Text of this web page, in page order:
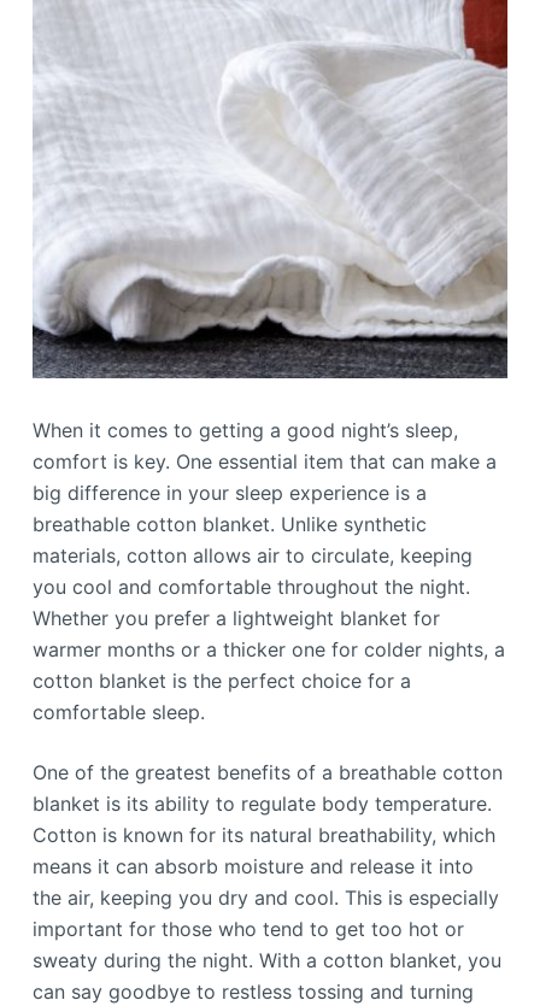
When it comes to getting a good night’s sleep,
comfort is key. One essential item that can make a
big difference in your sleep experience is a
breathable cotton blanket. Unlike synthetic
materials, cotton allows air to circulate, keeping
you cool and comfortable throughout the night.
Whether you prefer a lightweight blanket for
warmer months or a thicker one for colder nights, a
cotton blanket is the perfect choice for a
comfortable sleep.
One of the greatest benefits of a breathable cotton
blanket is its ability to regulate body temperature.
Cotton is known for its natural breathability, which
means it can absorb moisture and release it into
the air, keeping you dry and cool. This is especially
important for those who tend to get too hot or
sweaty during the night. With a cotton blanket, you
can say goodbye to restless tossing and turning